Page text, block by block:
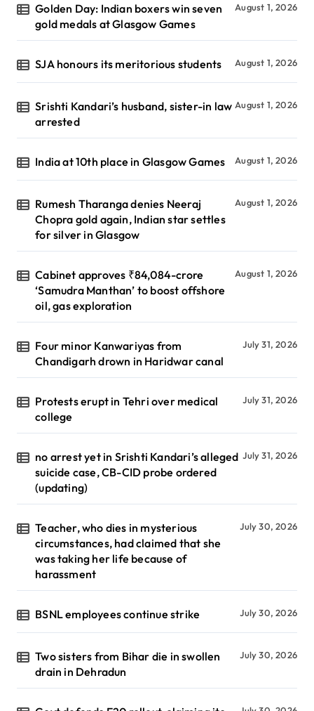
Golden Day: Indian boxers win seven
gold medals at Glasgow Games
August 1, 2026
SJA honours its meritorious students August 1, 2026
Srishti Kandari’s husband, sister-in law
arrested
August 1, 2026
India at 10th place in Glasgow Games August 1, 2026
Rumesh Tharanga denies Neeraj
Chopra gold again, Indian star settles
for silver in Glasgow
August 1, 2026
Cabinet approves ₹84,084-crore
‘Samudra Manthan’ to boost offshore
oil, gas exploration
August 1, 2026
Four minor Kanwariyas from
Chandigarh drown in Haridwar canal
July 31, 2026
Protests erupt in Tehri over medical
college
July 31, 2026
no arrest yet in Srishti Kandari’s alleged
suicide case, CB-CID probe ordered
(updating)
July 31, 2026
Teacher, who dies in mysterious
circumstances, had claimed that she
was taking her life because of
harassment
July 30, 2026
BSNL employees continue strike July 30, 2026
Two sisters from Bihar die in swollen
drain in Dehradun
July 30, 2026